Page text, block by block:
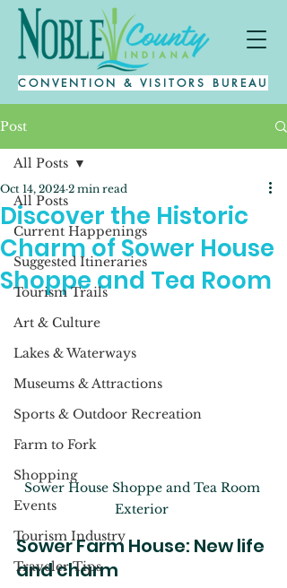
CONVENTION & VISITORS BUREAU
Post
All Posts
Current Happenings
Suggested Itineraries
Tourism Trails
Art & Culture
Lakes & Waterways
Museums & Attractions
Sports & Outdoor Recreation
Farm to Fork
Shopping
Events
Tourism Industry
Traveler Tips
All Posts
Discover the Historic
Charm of Sower House
Shoppe and Tea Room
Oct 14, 2024 2 min read
Sower House Shoppe and Tea Room
Exterior
Sower Farm House: New life
and charm